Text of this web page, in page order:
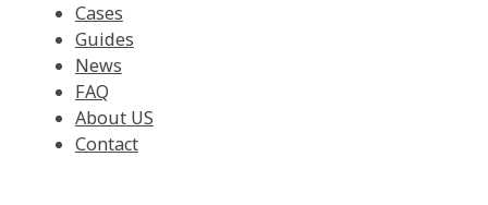
Cases
Guides
News
FAQ
About US
Contact